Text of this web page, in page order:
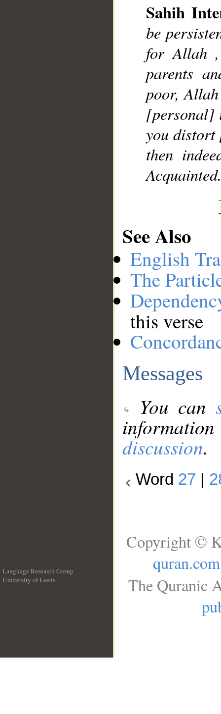
Sahih
be
for Allah
parents
poor,
[personal]
you
then
See Also
English
The
this verse
Messages
You can
discussion.
Word 27
Language Research Group
University of Leeds
Copyright ©
quran.com
The Quranic